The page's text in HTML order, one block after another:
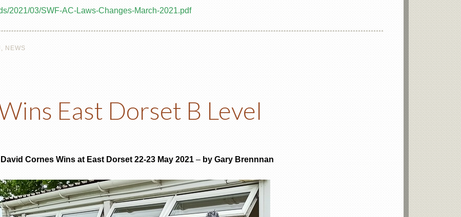
2021/03/SWF-AC-Laws-Changes-March-2021.pdf
, NEWS
East Dorset B Level
Cornes Wins at East Dorset 22-23 May 2021 – by Gary Brennnan